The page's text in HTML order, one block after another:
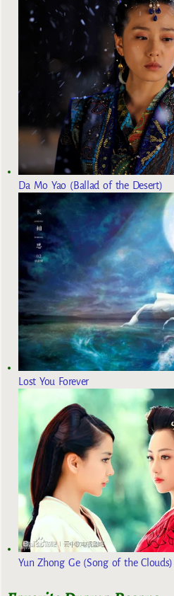
Da Mo Yao (Ballad of the Desert)
Lost You Forever
Yun Zhong Ge (Song of the Clouds)